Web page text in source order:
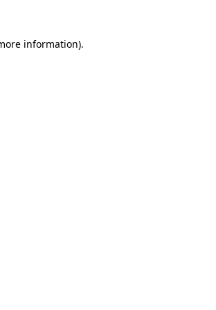
information).